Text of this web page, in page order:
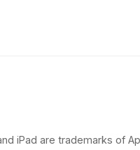
iPad are trademarks of